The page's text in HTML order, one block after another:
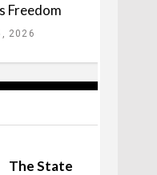
Freedom
2026
The State